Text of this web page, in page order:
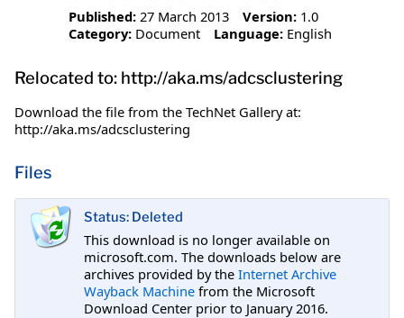
Published: 27 March 2013 Version: 1.0
Category: Document Language: English
Relocated to: http://aka.ms/adcsclustering
Download the file from the TechNet Gallery at:
http://aka.ms/adcsclustering
Files
Status: Deleted
This download is no longer available on
microsoft.com. The downloads below are
archives provided by the Internet Archive
Wayback Machine from the Microsoft
Download Center prior to January 2016.